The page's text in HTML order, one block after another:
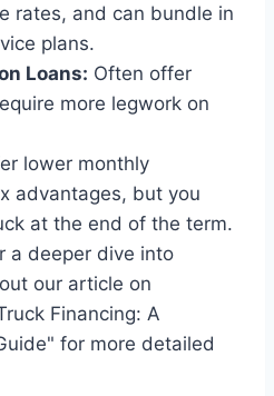
rates, and can bundle in
plans.
Loans: Often offer
more legwork on
lower monthly
advantages, but you
at the end of the term.
a deeper dive into
our article on
Financing: A
for more detailed